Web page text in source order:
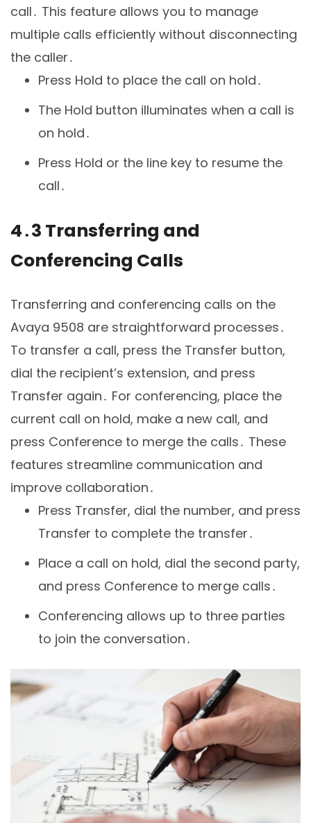
call․ This feature allows you to manage
multiple calls efficiently without disconnecting
the caller․
Press Hold to place the call on hold․
The Hold button illuminates when a call is
on hold․
Press Hold or the line key to resume the
call․
4․3 Transferring and
Conferencing Calls
Transferring and conferencing calls on the
Avaya 9508 are straightforward processes․
To transfer a call, press the Transfer button,
dial the recipient’s extension, and press
Transfer again․ For conferencing, place the
current call on hold, make a new call, and
press Conference to merge the calls․ These
features streamline communication and
improve collaboration․
Press Transfer, dial the number, and press
Transfer to complete the transfer․
Place a call on hold, dial the second party,
and press Conference to merge calls․
Conferencing allows up to three parties
to join the conversation․